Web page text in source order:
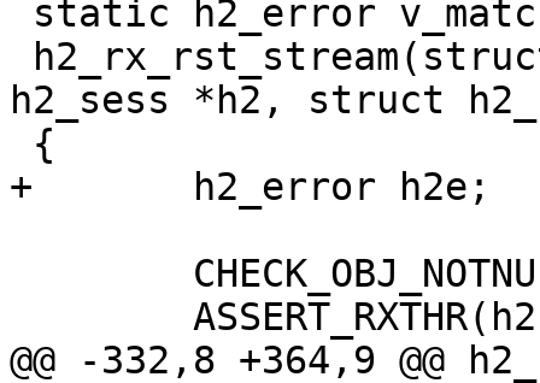
h2_sess *h2, struct
+	h2_error h2e;
@@ -332,8 +364,9 @@